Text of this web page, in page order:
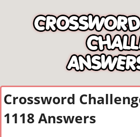
Crossword
1118 Answers